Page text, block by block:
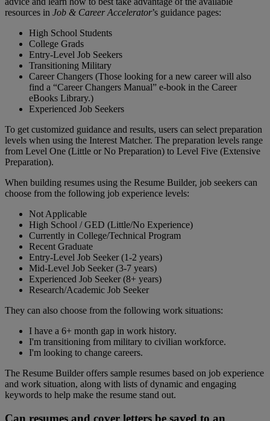
resources in Job & Career Accelerator’s guidance pages:
High School Students
College Grads
Entry-Level Job Seekers
Transitioning Military
Career Changers (Those looking for a new career will also
find a “Career Changers Manual” e-book in the Career
eBooks Library.)
Experienced Job Seekers
To get customized guidance and results, users can select preparation
levels when using the Interest Matcher. The preparation levels range
from Level One (Little or No Preparation) to Level Five (Extensive
Preparation).
When building resumes using the Resume Builder, job seekers can
choose from the following job experience levels:
Not Applicable
High School / GED (Little/No Experience)
Currently in College/Technical Program
Recent Graduate
Entry-Level Job Seeker (1-2 years)
Mid-Level Job Seeker (3-7 years)
Experienced Job Seeker (8+ years)
Research/Academic Job Seeker
They can also choose from the following work situations:
I have a 6+ month gap in work history.
I'm transitioning from military to civilian workforce.
I'm looking to change careers.
The Resume Builder offers sample resumes based on job experience
and work situation, along with lists of dynamic and engaging
keywords to help make the resume stand out.
Can resumes and cover letters be saved to an